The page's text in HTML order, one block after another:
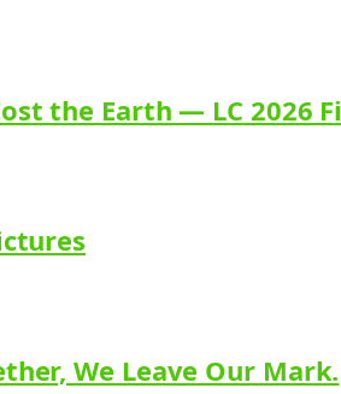
the Earth — LC 2026
We Leave Our Mark.